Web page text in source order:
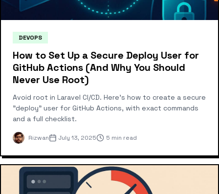
DEVOPS
How to Set Up a Secure Deploy User for
GitHub Actions (And Why You Should
Never Use Root)
Avoid root in Laravel CI/CD. Here’s how to create a secure
"deploy" user for GitHub Actions, with exact commands
and a full checklist.
Rizwan July 13, 2025 5 min read